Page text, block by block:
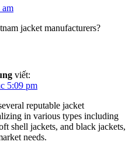
am
jacket manufacturers?
viết:
5:09 pm
reputable jacket
in various types including
shell jackets, and black jackets,
needs.